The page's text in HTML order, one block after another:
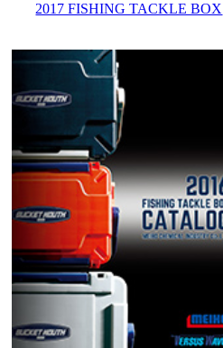
2017 FISHING TACKLE BOX